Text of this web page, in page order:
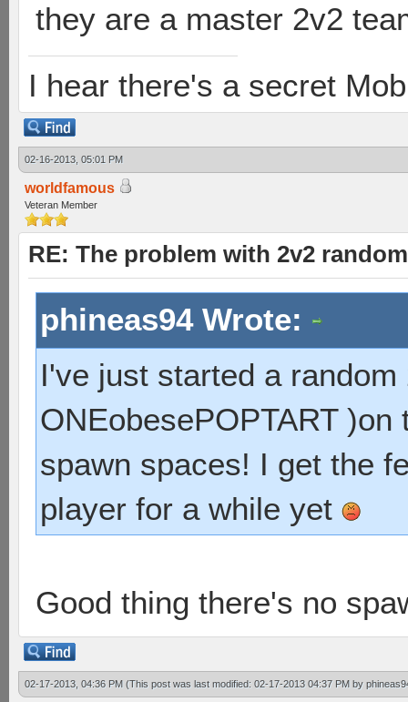
they are a master 2v2
I hear there's a secret
02-16-2013, 05:01 PM
worldfamous
Veteran Member
RE: The problem with 2v2 random
phineas94 Wrote:
I've just started a
ONEobesePOPTART
spawn spaces! I get the
player for a while yet
Good thing there's no
02-17-2013, 04:36 PM (This post was last modified: 02-17-2013 04:37 PM by